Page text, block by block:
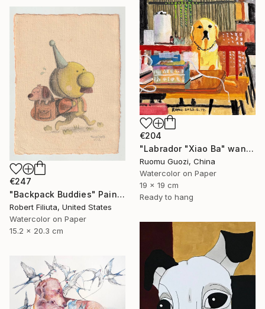
€204
"Labrador "Xiao Ba" wants to be a primary school student" Painting
Ruomu Guozi, China
Watercolor on Paper
19 x 19 cm
Ready to hang
€247
"Backpack Buddies" Painting
Robert Filiuta, United States
Watercolor on Paper
15.2 x 20.3 cm